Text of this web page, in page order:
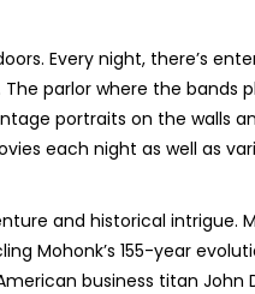
Every night, there’s
parlor where the bands
portraits on the walls
each night as well as
and historical intrigue.
Mohonk’s 155-year
business titan John